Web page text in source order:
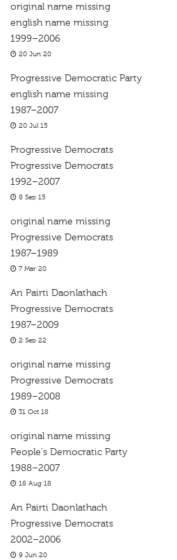
original name missing
english name missing
1999–2006
20 Jun 20
Progressive Democratic Party
english name missing
1987–2007
20 Jul 15
Progressive Democrats
Progressive Democrats
1992–2007
8 Sep 15
original name missing
Progressive Democrats
1987–1989
7 Mar 20
An Pairti Daonlathach
Progressive Democrats
1987–2009
2 Sep 22
original name missing
Progressive Democrats
1989–2008
31 Oct 18
original name missing
People's Democratic Party
1988–2007
18 Aug 18
An Pairti Daonlathach
Progressive Democrats
2002–2006
9 Jun 20